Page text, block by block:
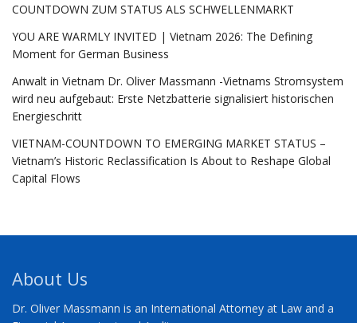
COUNTDOWN ZUM STATUS ALS SCHWELLENMARKT
YOU ARE WARMLY INVITED | Vietnam 2026: The Defining
Moment for German Business
Anwalt in Vietnam Dr. Oliver Massmann -Vietnams Stromsystem
wird neu aufgebaut: Erste Netzbatterie signalisiert historischen
Energieschritt
VIETNAM-COUNTDOWN TO EMERGING MARKET STATUS –
Vietnam’s Historic Reclassification Is About to Reshape Global
Capital Flows
About Us
Dr. Oliver Massmann is an International Attorney at Law and a